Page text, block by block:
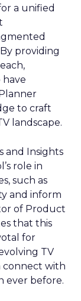
a unified
providing
have
to craft
landscape.
and Insights
role in
such as
and inform
of Product
that this
for
TV
connect with
ever before.